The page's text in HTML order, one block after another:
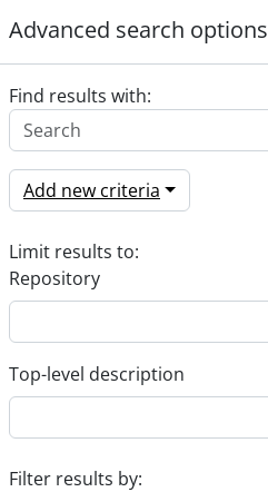
Advanced search options
Find results with:
Add new criteria
Limit results to:
Repository
Top-level description
Filter results by: